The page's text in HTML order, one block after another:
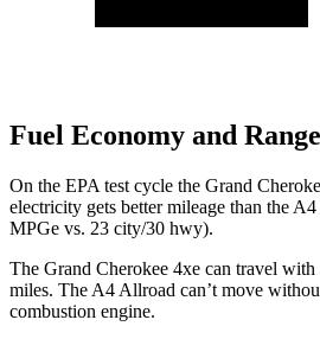
Fuel Economy and Range
On the EPA test cycle the Grand
electricity gets better mileage than the
MPGe vs. 23 city/30 hwy).
The Grand Cherokee 4xe can travel
miles. The A4 Allroad can’t move
combustion engine.